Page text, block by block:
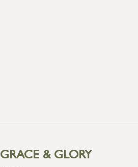
GRACE & GLORY